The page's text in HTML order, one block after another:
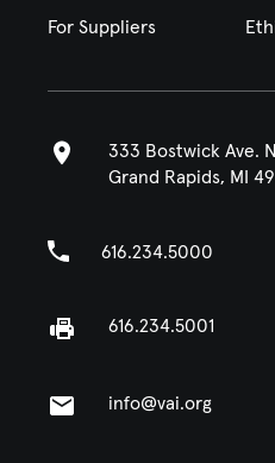
For Suppliers
333 Bostwick Ave.
Grand Rapids, MI
616.234.5000
616.234.5001
info@vai.org